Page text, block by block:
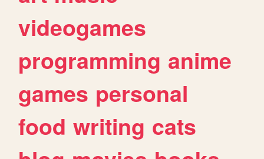
videogames
programming anime
games personal
food writing cats